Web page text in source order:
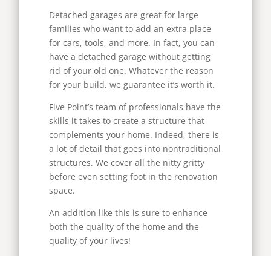
Detached garages are great for large
families who want to add an extra place
for cars, tools, and more. In fact, you can
have a detached garage without getting
rid of your old one. Whatever the reason
for your build, we guarantee it’s worth it.
Five Point’s team of professionals have the
skills it takes to create a structure that
complements your home. Indeed, there is
a lot of detail that goes into nontraditional
structures. We cover all the nitty gritty
before even setting foot in the renovation
space.
An addition like this is sure to enhance
both the quality of the home and the
quality of your lives!